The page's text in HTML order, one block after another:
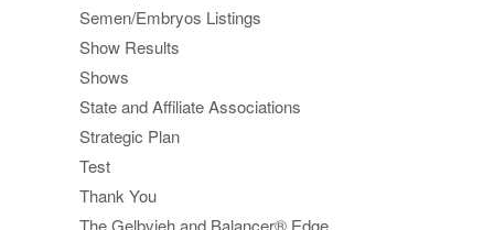
Semen/Embryos Listings
Show Results
Shows
State and Affiliate Associations
Strategic Plan
Test
Thank You
The Gelbvieh and Balancer® Edge